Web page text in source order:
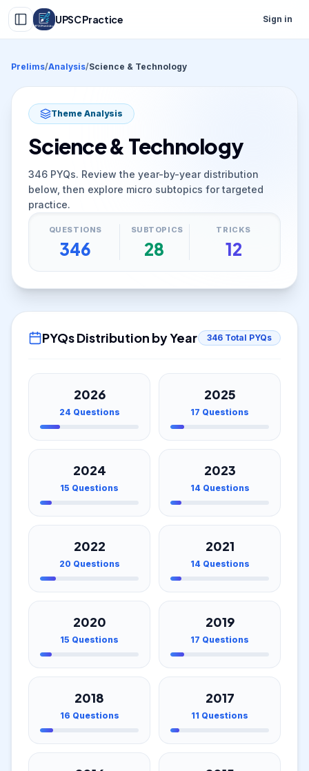
UPSC Practice Sign in
Prelims/Analysis/Science & Technology
Theme Analysis
Science & Technology
346 PYQs. Review the year-by-year distribution
below, then explore micro subtopics for targeted
practice.
QUESTIONS
346
SUBTOPICS
28
TRICKS
12
PYQs Distribution by Year 346 Total PYQs
2026
24 Questions
2025
17 Questions
2024
15 Questions
2023
14 Questions
2022
20 Questions
2021
14 Questions
2020
15 Questions
2019
17 Questions
2018
16 Questions
2017
11 Questions